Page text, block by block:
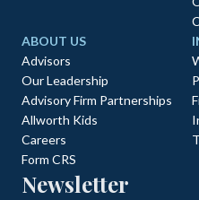
ABOUT US
Advisors
Our Leadership
Advisory Firm Partnerships
Allworth Kids
Careers
Form CRS
Newsletter